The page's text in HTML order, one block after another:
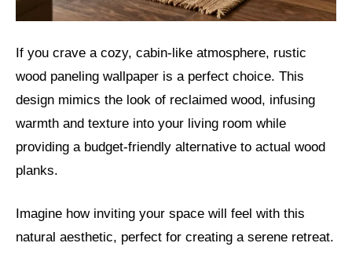
If you crave a cozy, cabin-like atmosphere, rustic
wood paneling wallpaper is a perfect choice. This
design mimics the look of reclaimed wood, infusing
warmth and texture into your living room while
providing a budget-friendly alternative to actual wood
planks.
Imagine how inviting your space will feel with this
natural aesthetic, perfect for creating a serene retreat.